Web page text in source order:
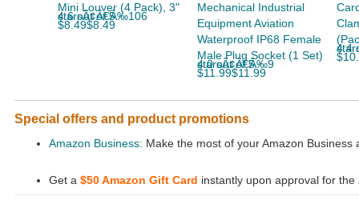
Mini Louver (4 Pack), 3"
4.6 out of 5 starsÃ¢Â€Â‰106
$8.49$8.49
Mechanical Industrial
Equipment Aviation
Waterproof IP68 Female
Male Plug Socket (1 Set)
4.0 out of 5 starsÃ¢Â€Â‰9
$11.99$11.99
4.4
Special offers and product promotions
Amazon Business: Make the most of your Amazon
Get a $50 Amazon Gift Card instantly upon approval for the